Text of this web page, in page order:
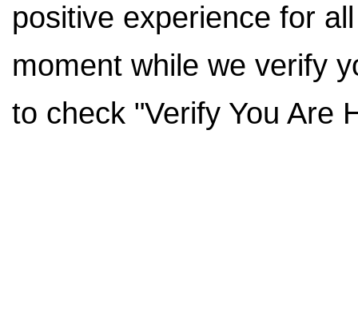
positive experience for
moment while we verify
to check "Verify You Are